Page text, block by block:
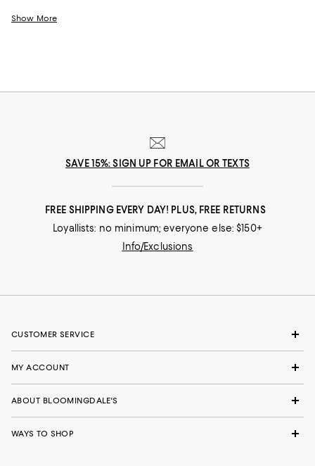
timeless pallets, and inspired looks to elevate your wardrobe season
Show More
SAVE 15%: SIGN UP FOR EMAIL OR TEXTS
FREE SHIPPING EVERY DAY! PLUS, FREE RETURNS
Loyallists: no minimum; everyone else: $150+
Info/Exclusions
CUSTOMER SERVICE
MY ACCOUNT
ABOUT BLOOMINGDALE'S
WAYS TO SHOP